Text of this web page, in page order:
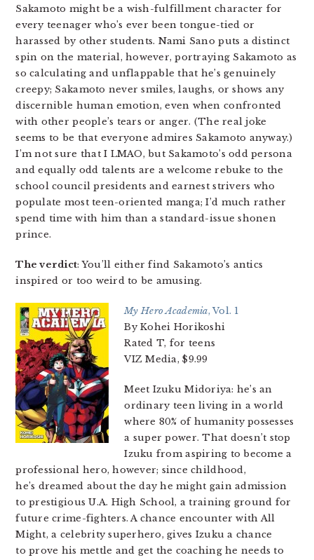
Sakamoto might be a wish-fulfillment character for
every teenager who’s ever been tongue-tied or
harassed by other students. Nami Sano puts a distinct
spin on the material, however, portraying Sakamoto as
so calculating and unflappable that he’s genuinely
creepy; Sakamoto never smiles, laughs, or shows any
discernible human emotion, even when confronted
with other people’s tears or anger. (The real joke
seems to be that everyone admires Sakamoto anyway.)
I’m not sure that I LMAO, but Sakamoto’s odd persona
and equally odd talents are a welcome rebuke to the
school council presidents and earnest strivers who
populate most teen-oriented manga; I’d much rather
spend time with him than a standard-issue shonen
prince.
The verdict: You’ll either find Sakamoto’s antics
inspired or too weird to be amusing.
My Hero Academia, Vol. 1
By Kohei Horikoshi
Rated T, for teens
VIZ Media, $9.99
Meet Izuku Midoriya: he’s an
ordinary teen living in a world
where 80% of humanity possesses
a super power. That doesn’t stop
Izuku from aspiring to become a
professional hero, however; since childhood,
he’s dreamed about the day he might gain admission
to prestigious U.A. High School, a training ground for
future crime-fighters. A chance encounter with All
Might, a celebrity superhero, gives Izuku a chance
to prove his mettle and get the coaching he needs to